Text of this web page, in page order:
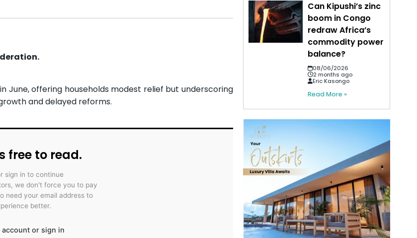
June, offering households modest relief but underscoring
and delayed reforms.
free to read.
sign in to continue
we don't force you to pay
need your email address to
better.
account or sign in
Can Kipushi’s zinc
boom in Congo
redraw Africa’s
commodity power
balance?
08/06/2026
2 months ago
Eric Kasongo
Read More »